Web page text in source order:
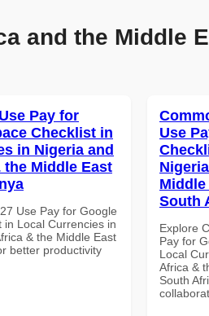
and the Middle
Pay for
Checklist in
in Nigeria and
Middle East
Use Pay for Google
in Local Currencies in
& the Middle East
better productivity
Use
South
Explore
Pay for
Local
Africa &
South